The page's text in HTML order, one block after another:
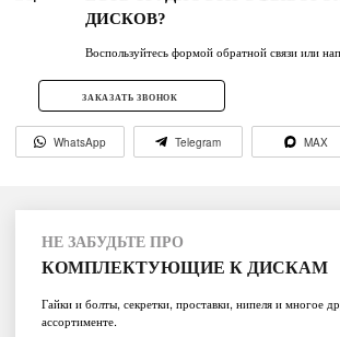
ДИСКОВ?
Воспользуйтесь формой обратной связи или
ЗАКАЗАТЬ ЗВОНОК
WhatsApp Telegram MAX
НЕ ЗАБУДЬТЕ ПРО
КОМПЛЕКТУЮЩИЕ К ДИСКАМ
Гайки и болты, секретки, проставки, нипеля и многое
ассортименте.